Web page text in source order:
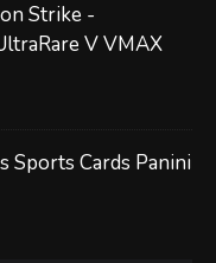
Strike -
V VMAX
Sports Cards Panini